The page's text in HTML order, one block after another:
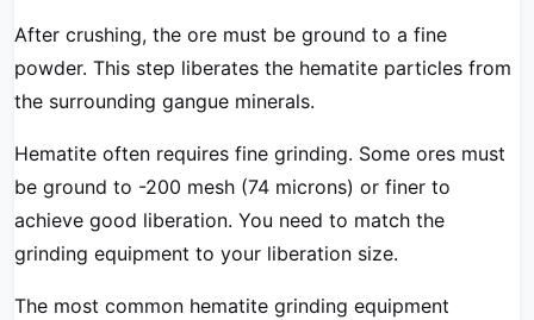
After crushing, the ore must be ground to a fine
powder. This step liberates the hematite particles from
the surrounding gangue minerals.
Hematite often requires fine grinding. Some ores must
be ground to -200 mesh (74 microns) or finer to
achieve good liberation. You need to match the
grinding equipment to your liberation size.
The most common hematite grinding equipment